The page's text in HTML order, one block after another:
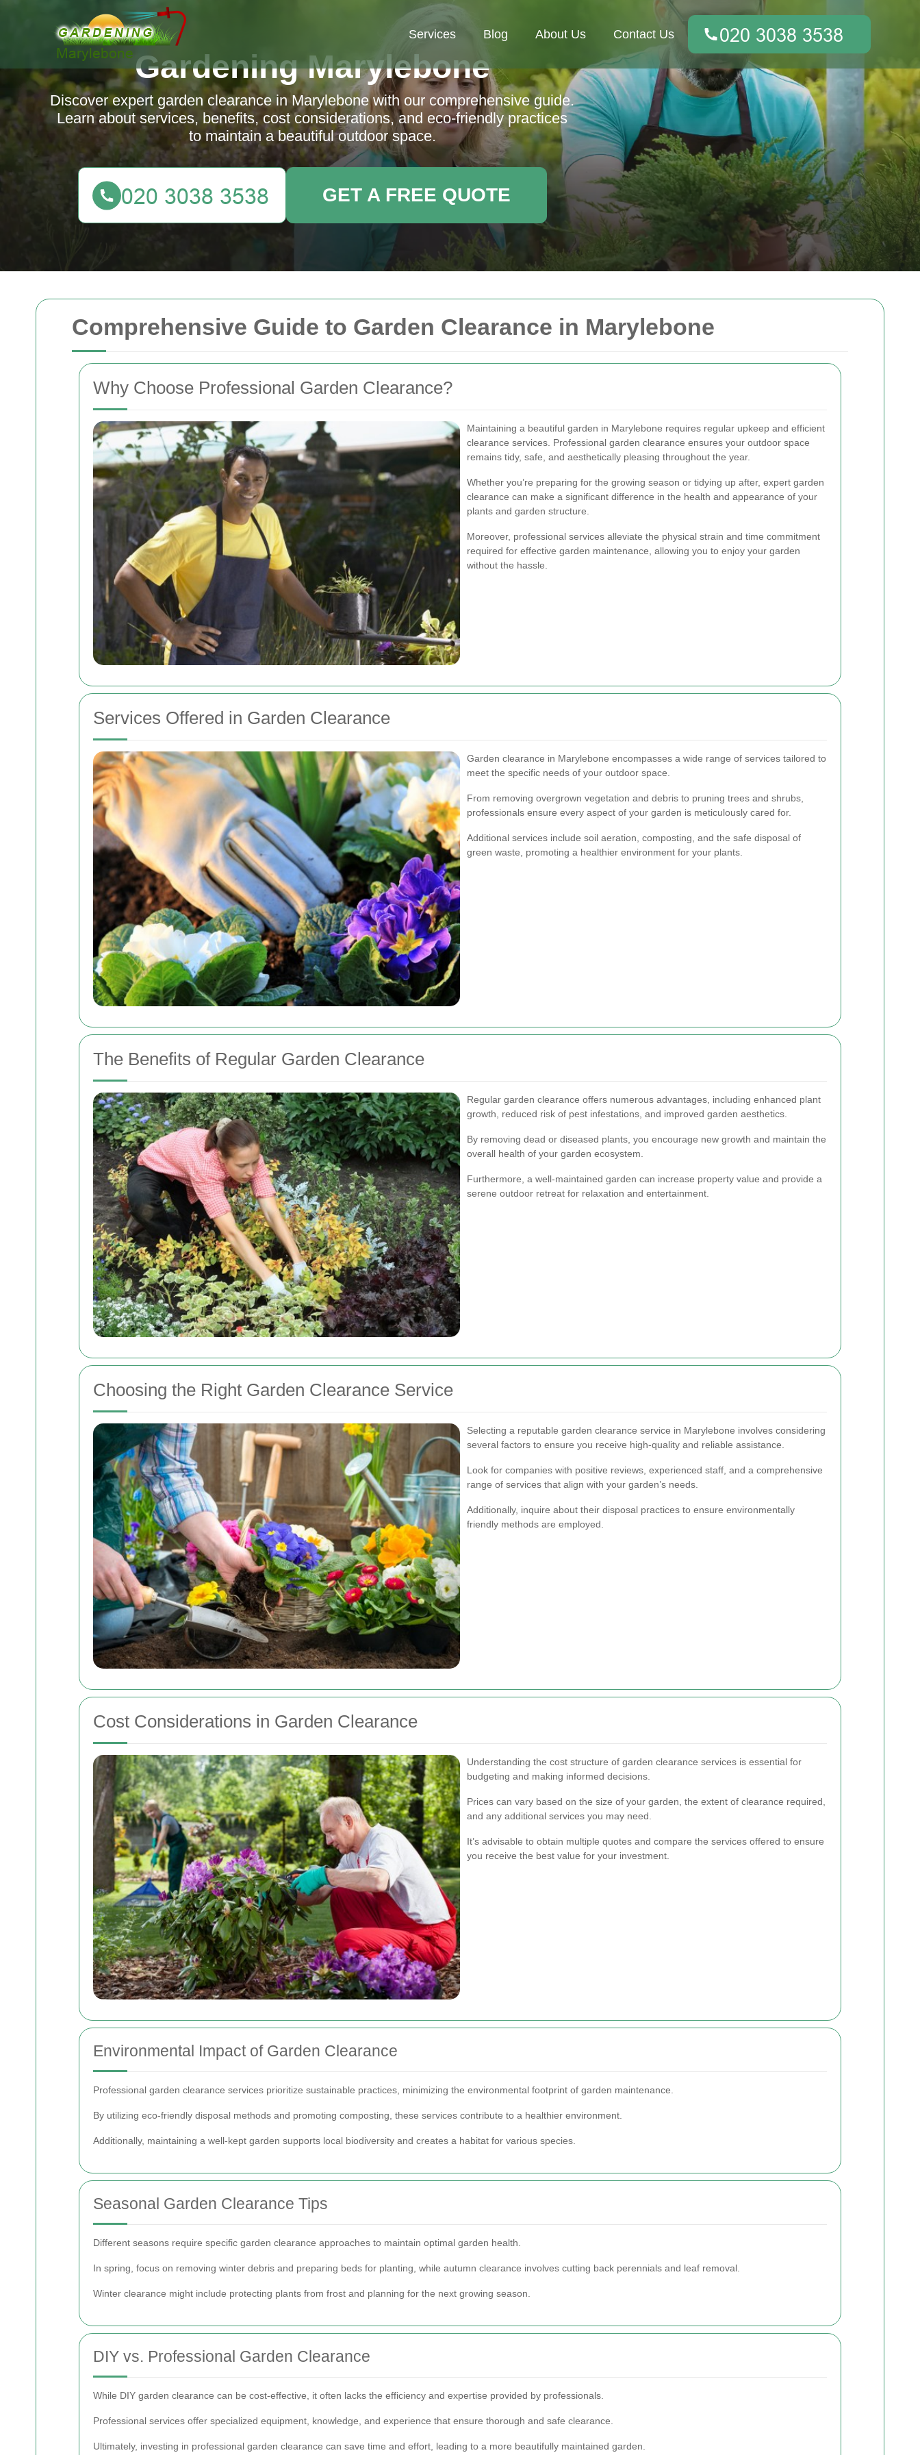
Comprehensive Guide to Garden Clearance in Marylebone
Why Choose Professional Garden Clearance?
Maintaining a beautiful garden in Marylebone requires regular upkeep and efficient
clearance services. Professional garden clearance ensures your outdoor space
remains tidy, safe, and aesthetically pleasing throughout the year.
Whether you’re preparing for the growing season or tidying up after, expert garden
clearance can make a significant difference in the health and appearance of your
plants and garden structure.
Moreover, professional services alleviate the physical strain and time commitment
required for effective garden maintenance, allowing you to enjoy your garden
without the hassle.
Services Offered in Garden Clearance
Garden clearance in Marylebone encompasses a wide range of services tailored to
meet the specific needs of your outdoor space.
From removing overgrown vegetation and debris to pruning trees and shrubs,
professionals ensure every aspect of your garden is meticulously cared for.
Additional services include soil aeration, composting, and the safe disposal of
green waste, promoting a healthier environment for your plants.
The Benefits of Regular Garden Clearance
Regular garden clearance offers numerous advantages, including enhanced plant
growth, reduced risk of pest infestations, and improved garden aesthetics.
By removing dead or diseased plants, you encourage new growth and maintain the
overall health of your garden ecosystem.
Furthermore, a well-maintained garden can increase property value and provide a
serene outdoor retreat for relaxation and entertainment.
Choosing the Right Garden Clearance Service
Selecting a reputable garden clearance service in Marylebone involves considering
several factors to ensure you receive high-quality and reliable assistance.
Look for companies with positive reviews, experienced staff, and a comprehensive
range of services that align with your garden’s needs.
Additionally, inquire about their disposal practices to ensure environmentally
friendly methods are employed.
Cost Considerations in Garden Clearance
Understanding the cost structure of garden clearance services is essential for
budgeting and making informed decisions.
Prices can vary based on the size of your garden, the extent of clearance required,
and any additional services you may need.
It’s advisable to obtain multiple quotes and compare the services offered to ensure
you receive the best value for your investment.
Environmental Impact of Garden Clearance
Professional garden clearance services prioritize sustainable practices, minimizing the environmental footprint of garden maintenance.
By utilizing eco-friendly disposal methods and promoting composting, these services contribute to a healthier environment.
Additionally, maintaining a well-kept garden supports local biodiversity and creates a habitat for various species.
Seasonal Garden Clearance Tips
Different seasons require specific garden clearance approaches to maintain optimal garden health.
In spring, focus on removing winter debris and preparing beds for planting, while autumn clearance involves cutting back perennials and leaf removal.
Winter clearance might include protecting plants from frost and planning for the next growing season.
DIY vs. Professional Garden Clearance
While DIY garden clearance can be cost-effective, it often lacks the efficiency and expertise provided by professionals.
Professional services offer specialized equipment, knowledge, and experience that ensure thorough and safe clearance.
Ultimately, investing in professional garden clearance can save time and effort, leading to a more beautifully maintained garden.
Services Blog About Us Contact Us
Gardening Marylebone
Discover expert garden clearance in Marylebone with our comprehensive guide.
Learn about services, benefits, cost considerations, and eco-friendly practices
to maintain a beautiful outdoor space.
GET A FREE QUOTE